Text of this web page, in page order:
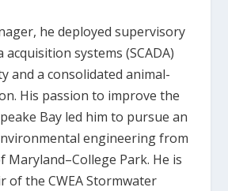
he deployed supervisory
systems (SCADA)
and a consolidated animal-
His passion to improve the
Bay led him to pursue an
engineering from
Maryland–College Park. He is
of the CWEA Stormwater